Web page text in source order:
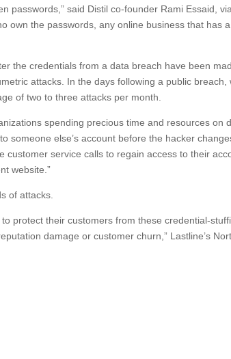
passwords,” said Distil co-founder Rami Essaid,
own the passwords, any online business that has
the credentials from a data breach have been
attacks. In the days following a public breach,
of two to three attacks per month.
spending precious time and resources on
someone else’s account before the hacker
service calls to regain access to their
website.”
of attacks.
protect their customers from these credential-
damage or customer churn,” Lastline’s